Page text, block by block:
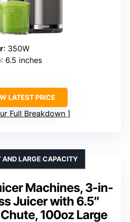
: 350W
: 6.5 inches
LATEST PRICE
Full Breakdown
Machines, 3-in-
Juicer with 6.5″
100oz Large
AND LARGE CAPACITY